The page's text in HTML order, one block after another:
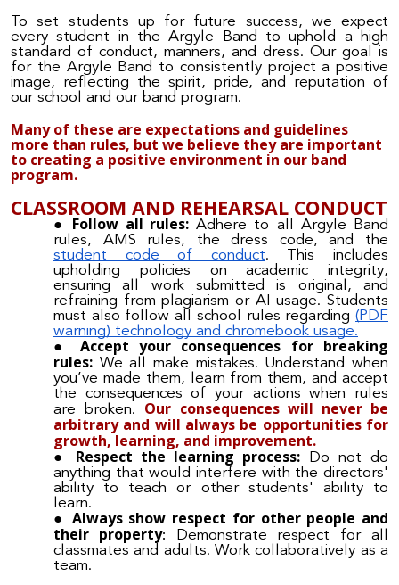
To set students up for future success, we expect
every student in the Argyle Band to uphold a high
standard of conduct, manners, and dress. Our goal is
for the Argyle Band to consistently project a positive
image, reflecting the spirit, pride, and reputation of
our school and our band program.
Many of these are expectations and guidelines
more than rules, but we believe they are important
to creating a positive environment in our band
program.
CLASSROOM AND REHEARSAL CONDUCT
Follow all rules:Adhere to all Argyle Band
rules, AMS rules, the dress code, and the
student code of conduct. This includes
upholding policies on academic integrity,
ensuring all work submitted is original, and
refraining from plagiarism or AI usage. Students
must also follow all school rules regarding (PDF
warning) technology and chromebook usage.
Accept your consequences for breaking
rules: We all make mistakes. Understand when
you’ve made them, learn from them, and accept
the consequences of your actions when rules
are broken. Our consequences will never be
arbitrary and will always be opportunities for
growth, learning, and improvement.
Respect the learning process: Do not do
anything that would interfere with the directors'
ability to teach or other students' ability to
learn.
Always show respect for other people and
their property: Demonstrate respect for all
classmates and adults. Work collaboratively as a
team.